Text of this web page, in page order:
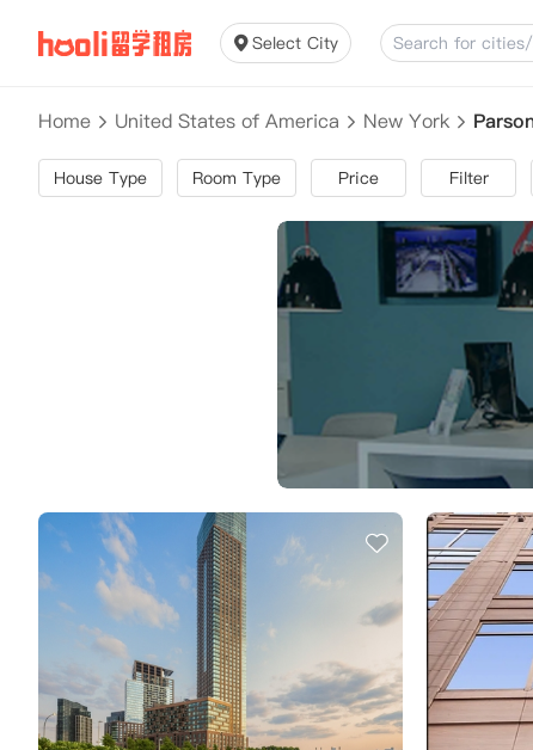
Select City
Home United States of America New York
House Type Room Type Price Filter